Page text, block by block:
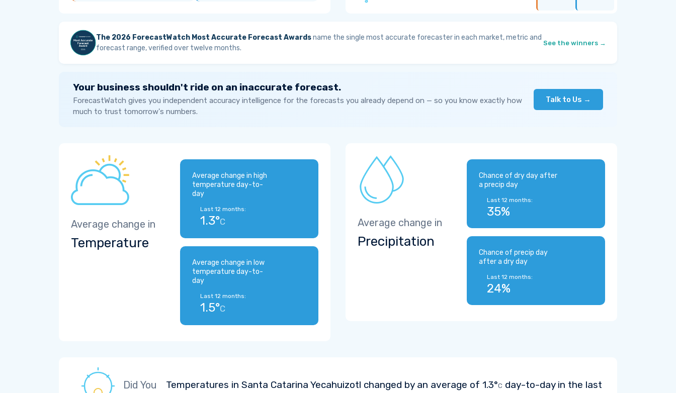
The 2026 ForecastWatch Most Accurate Forecast Awardsname the single most accurate forecaster in each market, metric and
forecast range, verified over twelve months.
See the winners →
Your business shouldn't ride on an inaccurate forecast.
ForecastWatch gives you independent accuracy intelligence for the forecasts you already depend on — so you know exactly how
much to trust tomorrow's numbers.
Talk to Us →
Average change in
Temperature
Average change in high
temperature day-to-
day
Last 12 months:
1.3°C
Average change in low
temperature day-to-
day
Last 12 months:
1.5°C
Average change in
Precipitation
Chance of dry day after
a precip day
Last 12 months:
35%
Chance of precip day
after a dry day
Last 12 months:
24%
Did You Temperatures in Santa Catarina Yecahuizotl changed by an average of 1.3°C day-to-day in the last